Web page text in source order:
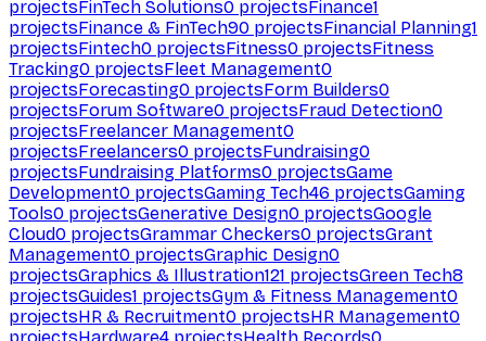
projectsFinTech Solutions0 projectsFinance1
projectsFinance & FinTech90 projectsFinancial Planning1
projectsFintech0 projectsFitness0 projectsFitness
Tracking0 projectsFleet Management0
projectsForecasting0 projectsForm Builders0
projectsForum Software0 projectsFraud Detection0
projectsFreelancer Management0
projectsFreelancers0 projectsFundraising0
projectsFundraising Platforms0 projectsGame
Development0 projectsGaming Tech46 projectsGaming
Tools0 projectsGenerative Design0 projectsGoogle
Cloud0 projectsGrammar Checkers0 projectsGrant
Management0 projectsGraphic Design0
projectsGraphics & Illustration121 projectsGreen Tech8
projectsGuides1 projectsGym & Fitness Management0
projectsHR & Recruitment0 projectsHR Management0